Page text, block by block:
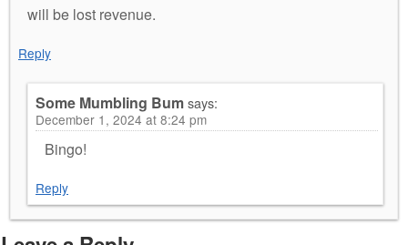
will be lost revenue.
Reply
Some Mumbling Bumsays:
December 1, 2024 at 8:24 pm
Bingo!
Reply